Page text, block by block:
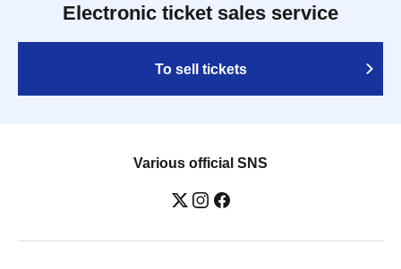
Electronic ticket sales service
To sell tickets
Various official SNS